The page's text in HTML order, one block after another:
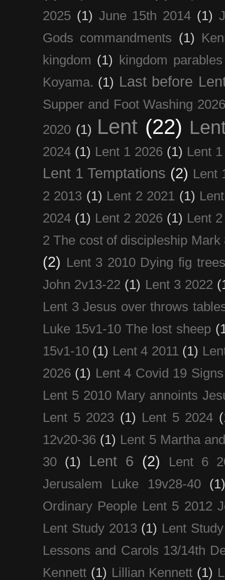
2025 (1) June 15th 2014 (1)
Gods commandments (1)
kingdom (1)
kingdom parables
Koyama. (1) Last before
Supper and Foot Washing 2026
2020 (1) Lent (22)
2024 (1) Lent 1 2026 (1) Lent
Lent 1 Temptations (2) Lent
2 2013 (1) Lent 2 2021 (1)
2024 (1) Lent 2 2026 (1) Lent
2 The cost of discipleship Mark
(2) Lent 3 2010 Dying fig trees
John 2v13-22 (1) Lent 3 2022
Lent 3 Jesus over throws
Luke 15v1-10 The lost sheep
15v1-10 (1) Lent 4 2011 (1)
2026 (1) Lent 4 Covid 19
Lent 5 2010 Mary annoints
Lent 5 2023 (1) Lent 5 2024
12v20-36 (1) Lent 5 Martha
30
(1) Lent 6 (2)
Lent 6
Jerusalem Luke 19v28-40
Ordinary People Lent 5 2012
Lent Study 2013 (1) Lent
Lessons and Carols 13/14th
Kennett (1) Lillian Kennett (1)